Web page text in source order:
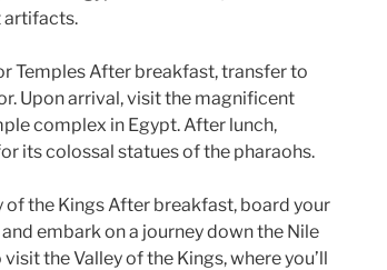
artifacts.
Temples After breakfast, transfer to
Upon arrival, visit the magnificent
complex in Egypt. After lunch,
its colossal statues of the pharaohs.
of the Kings After breakfast, board your
embark on a journey down the Nile
the Valley of the Kings, where you’ll